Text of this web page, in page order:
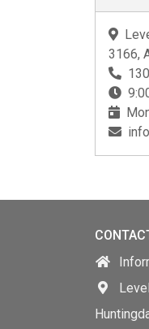
3166,